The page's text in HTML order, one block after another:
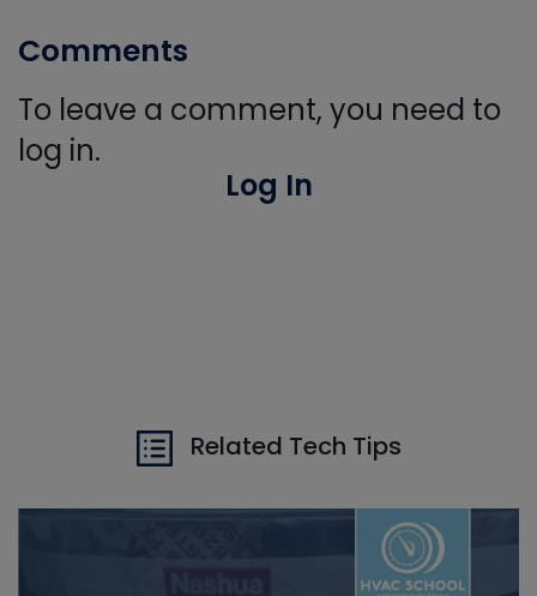
Comments
To leave a comment, you need to
log in.
Log In
Related Tech Tips